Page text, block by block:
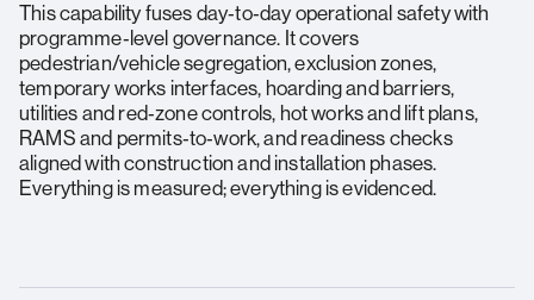
This capability fuses day‑to‑day operational safety with
programme‑level governance. It covers
pedestrian/vehicle segregation, exclusion zones,
temporary works interfaces, hoarding and barriers,
utilities and red‑zone controls, hot works and lift plans,
RAMS and permits‑to‑work, and readiness checks
aligned with construction and installation phases.
Everything is measured; everything is evidenced.